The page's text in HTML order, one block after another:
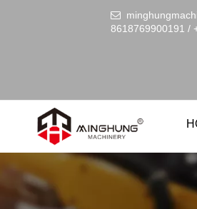

8618769900191 /